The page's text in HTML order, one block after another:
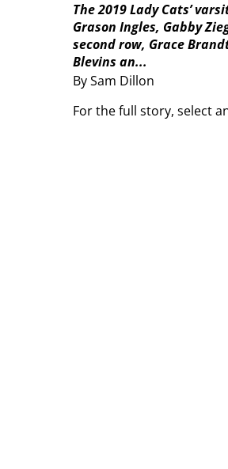
By Sam Dillon
The 2019 Lady Cats’
Grason Ingles, Gabby
second row, Grace
Blevins an...
For the full story, select